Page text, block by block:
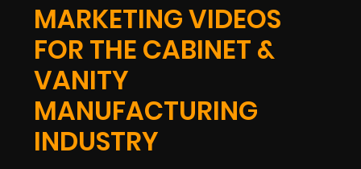
MARKETING VIDEOS
FOR THE CABINET &
VANITY
MANUFACTURING
INDUSTRY